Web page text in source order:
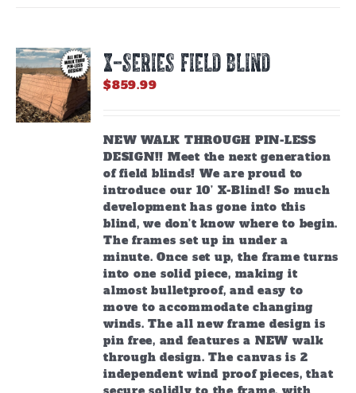
X-SERIES FIELD BLIND
$859.99
NEW WALK THROUGH PIN-LESS
DESIGN!! Meet the next generation
of field blinds! We are proud to
introduce our 10’ X-Blind! So much
development has gone into this
blind, we don’t know where to begin.
The frames set up in under a
minute. Once set up, the frame turns
into one solid piece, making it
almost bulletproof, and easy to
move to accommodate changing
winds. The all new frame design is
pin free, and features a NEW walk
through design. The canvas is 2
independent wind proof pieces, that